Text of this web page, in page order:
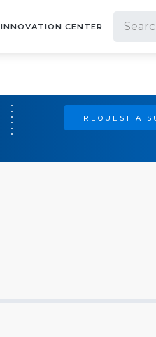
INNOVATION CENTER
REQUEST A